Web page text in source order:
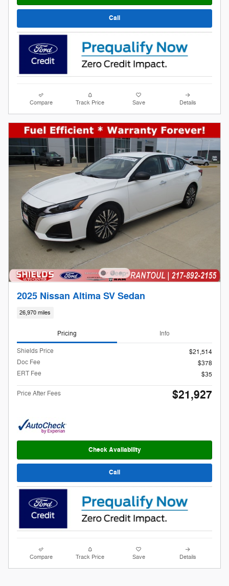
Call
Compare Track Price Save Details
2025 Nissan Altima SV Sedan
26,970 miles
Pricing Info
Shields Price
$21,514
Doc Fee
$378
ERT Fee
$35
Price After Fees $21,927
Check Availability
Call
Compare Track Price Save Details